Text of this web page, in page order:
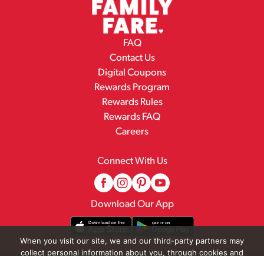
FAQ
Contact Us
Digital Coupons
Rewards Program
Rewards Rules
Rewards FAQ
Careers
Connect With Us
Download Our App
When you visit our site, we and our third-party partners may
collect personal information about you, through cookies and